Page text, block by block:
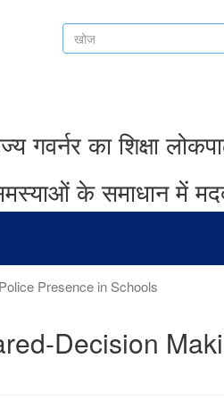
खोज
गवर्नर का शिक्षा
के समाधान में
Presence in Schools
Decision